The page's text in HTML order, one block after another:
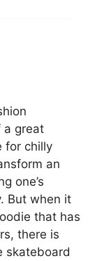
a great
for chilly
an
one’s
But when it
that has
there is
skateboard